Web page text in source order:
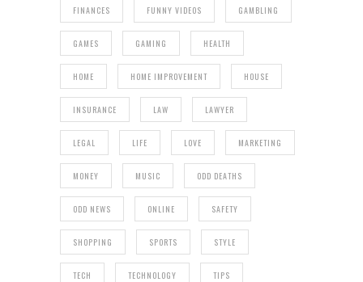
FINANCES FUNNY VIDEOS GAMBLING
GAMES GAMING HEALTH
HOME HOME IMPROVEMENT HOUSE
INSURANCE LAW LAWYER
LEGAL LIFE LOVE MARKETING
MONEY MUSIC ODD DEATHS
ODD NEWS ONLINE SAFETY
SHOPPING SPORTS STYLE
TECH TECHNOLOGY TIPS